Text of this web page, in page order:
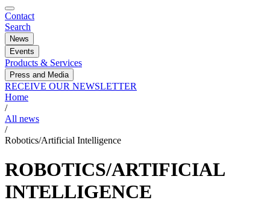
Contact
Search
News
Events
Products & Services
Press and Media
RECEIVE OUR NEWSLETTER
Home
/
All news
/
Robotics/Artificial Intelligence
ROBOTICS/ARTIFICIAL
INTELLIGENCE